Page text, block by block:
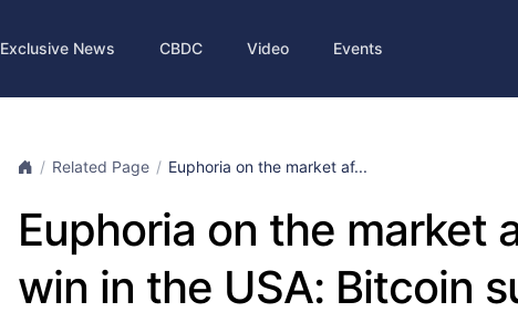
Exclusive News CBDC Video Events
Related Page Euphoria on the market af...
Euphoria on the market
win in the USA: Bitcoin